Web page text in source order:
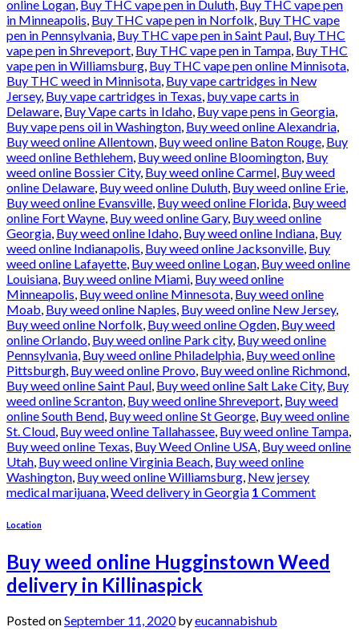
online Logan, Buy THC vape pen in Duluth, Buy THC vape pen
in Minneapolis, Buy THC vape pen in Norfolk, Buy THC vape
pen in Pennsylvania, Buy THC vape pen in Saint Paul, Buy THC
vape pen in Shreveport, Buy THC vape pen in Tampa, Buy THC
vape pen in Williamsburg, Buy THC vape pen online Minnisota,
Buy THC weed in Minnisota, Buy vape cartridges in New
Jersey, Buy vape cartridges in Texas, buy vape carts in
Delaware, Buy Vape carts in Idaho, Buy vape pens in Georgia,
Buy vape pens oil in Washington, Buy weed online Alexandria,
Buy weed online Allentown, Buy weed online Baton Rouge, Buy
weed online Bethlehem, Buy weed online Bloomington, Buy
weed online Bossier City, Buy weed online Carmel, Buy weed
online Delaware, Buy weed online Duluth, Buy weed online Erie,
Buy weed online Evansville, Buy weed online Florida, Buy weed
online Fort Wayne, Buy weed online Gary, Buy weed online
Georgia, Buy weed online Idaho, Buy weed online Indiana, Buy
weed online Indianapolis, Buy weed online Jacksonville, Buy
weed online Lafayette, Buy weed online Logan, Buy weed online
Louisiana, Buy weed online Miami, Buy weed online
Minneapolis, Buy weed online Minnesota, Buy weed online
Moab, Buy weed online Naples, Buy weed online New Jersey,
Buy weed online Norfolk, Buy weed online Ogden, Buy weed
online Orlando, Buy weed online Park city, Buy weed online
Pennsylvania, Buy weed online Philadelphia, Buy weed online
Pittsburgh, Buy weed online Provo, Buy weed online Richmond,
Buy weed online Saint Paul, Buy weed online Salt Lake City, Buy
weed online Scranton, Buy weed online Shreveport, Buy weed
online South Bend, Buy weed online St George, Buy weed online
St. Cloud, Buy weed online Tallahassee, Buy weed online Tampa,
Buy weed online Texas, Buy Weed Online USA, Buy weed online
Utah, Buy weed online Virginia Beach, Buy weed online
Washington, Buy weed online Williamsburg, New jersey
medical marijuana,Weed delivery in Georgia 1 Comment
Location
Buy weed online Hugginstown Weed
delivery in Killinaspick
Posted onSeptember 11, 2020byeucannabishub